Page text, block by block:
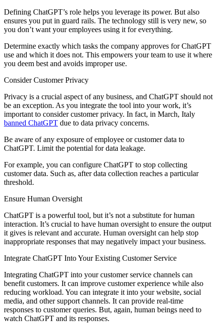
Defining ChatGPT’s role helps you leverage its power. But also
ensures you put in guard rails. The technology still is very new, so
you don’t want your employees using it for everything.
Determine exactly which tasks the company approves for ChatGPT
use and which it does not. This empowers your team to use it where
you deem best and avoids improper use.
Consider Customer Privacy
Privacy is a crucial aspect of any business, and ChatGPT should not
be an exception. As you integrate the tool into your work, it’s
important to consider customer privacy. In fact, in March, Italy
banned ChatGPT due to data privacy concerns.
Be aware of any exposure of employee or customer data to
ChatGPT. Limit the potential for data leakage.
For example, you can configure ChatGPT to stop collecting
customer data. Such as, after data collection reaches a particular
threshold.
Ensure Human Oversight
ChatGPT is a powerful tool, but it’s not a substitute for human
interaction. It’s crucial to have human oversight to ensure the output
it gives is relevant and accurate. Human oversight can help stop
inappropriate responses that may negatively impact your business.
Integrate ChatGPT Into Your Existing Customer Service
Integrating ChatGPT into your customer service channels can
benefit customers. It can improve customer experience while also
reducing workload. You can integrate it into your website, social
media, and other support channels. It can provide real-time
responses to customer queries. But, again, human beings need to
watch ChatGPT and its responses.